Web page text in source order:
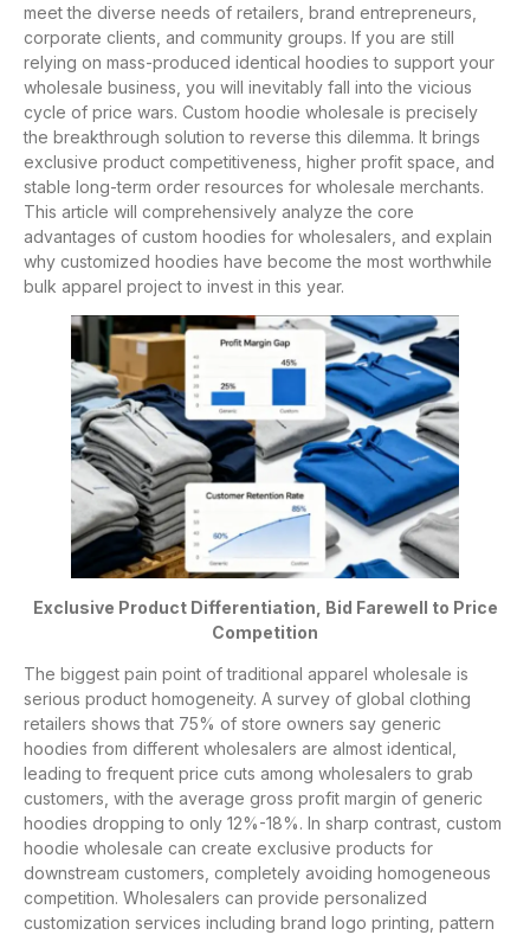
meet the diverse needs of retailers, brand entrepreneurs,
corporate clients, and community groups. If you are still
relying on mass-produced identical hoodies to support your
wholesale business, you will inevitably fall into the vicious
cycle of price wars. Custom hoodie wholesale is precisely
the breakthrough solution to reverse this dilemma. It brings
exclusive product competitiveness, higher profit space, and
stable long-term order resources for wholesale merchants.
This article will comprehensively analyze the core
advantages of custom hoodies for wholesalers, and explain
why customized hoodies have become the most worthwhile
bulk apparel project to invest in this year.
Exclusive Product Differentiation, Bid Farewell to Price
Competition
The biggest pain point of traditional apparel wholesale is
serious product homogeneity. A survey of global clothing
retailers shows that 75% of store owners say generic
hoodies from different wholesalers are almost identical,
leading to frequent price cuts among wholesalers to grab
customers, with the average gross profit margin of generic
hoodies dropping to only 12%-18%. In sharp contrast, custom
hoodie wholesale can create exclusive products for
downstream customers, completely avoiding homogeneous
competition. Wholesalers can provide personalized
customization services including brand logo printing, pattern